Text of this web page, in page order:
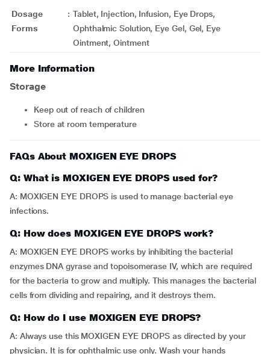
Dosage
Forms
: Tablet, Injection, Infusion, Eye Drops,
Ophthalmic Solution, Eye Gel, Gel, Eye
Ointment, Ointment
More Information
Storage
Keep out of reach of children
Store at room temperature
FAQs About MOXIGEN EYE DROPS
Q: What is MOXIGEN EYE DROPS used for?
A: MOXIGEN EYE DROPS is used to manage bacterial eye
infections.
Q: How does MOXIGEN EYE DROPS work?
A: MOXIGEN EYE DROPS works by inhibiting the bacterial
enzymes DNA gyrase and topoisomerase IV, which are required
for the bacteria to grow and multiply. This manages the bacterial
cells from dividing and repairing, and it destroys them.
Q: How do I use MOXIGEN EYE DROPS?
A: Always use this MOXIGEN EYE DROPS as directed by your
physician. It is for ophthalmic use only. Wash your hands